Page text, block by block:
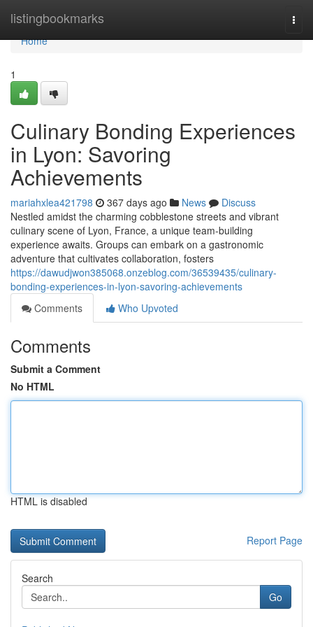
listingbookmarks
Home
Home
1
Culinary Bonding Experiences
in Lyon: Savoring
Achievements
mariahxlea421798 367 days ago News
Discuss
Nestled amidst the charming cobblestone streets and vibrant
culinary scene of Lyon, France, a unique team-building
experience awaits. Groups can embark on a gastronomic
adventure that cultivates collaboration, fosters
https://dawudjwon385068.onzeblog.com/36539435/culinary-
bonding-experiences-in-lyon-savoring-achievements
Comments
Who Upvoted
Comments
Submit a Comment
No HTML
HTML is disabled
Report Page
Search
Go